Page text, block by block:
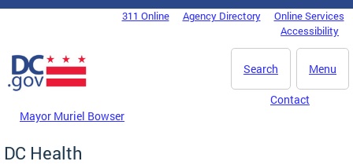
Skip to main content
DC Agency Top Menu311 Online Agency Directory
Online Services
Accessibility
Menu
Search
Mayor Muriel Bowser
Contact
DC Health